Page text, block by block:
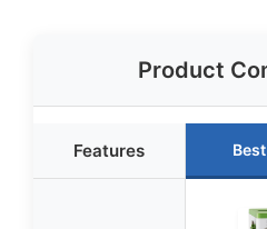
Product
Features